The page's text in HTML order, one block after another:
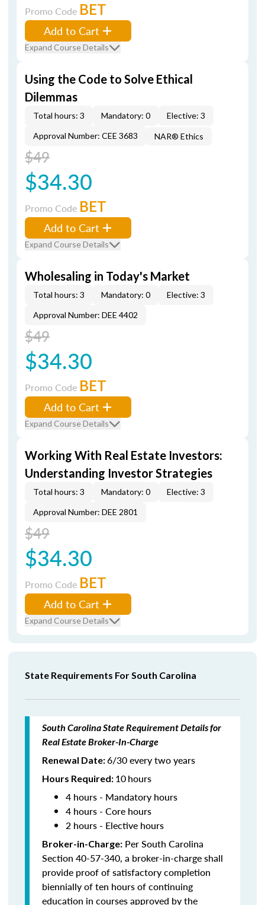
Promo Code BET
Add to Cart
Expand Course Details
Using the Code to Solve Ethical
Dilemmas
Total hours: 3 Mandatory: 0
Elective: 3
Approval Number: CEE 3683
NAR® Ethics
$49
$34.30
Promo Code BET
Add to Cart
Expand Course Details
Wholesaling in Today's Market
Total hours: 3 Mandatory: 0
Elective: 3
Approval Number: DEE 4402
$49
$34.30
Promo Code BET
Add to Cart
Expand Course Details
Working With Real Estate Investors:
Understanding Investor Strategies
Total hours: 3 Mandatory: 0
Elective: 3
Approval Number: DEE 2801
$49
$34.30
Promo Code BET
Add to Cart
Expand Course Details
State Requirements For South Carolina
South Carolina State Requirement Details for
Real Estate Broker-In-Charge
Renewal Date:6/30 every two years
Hours Required: 10hours
4 hours - Mandatory hours
4 hours - Core hours
2 hours - Elective hours
Broker-in-Charge: Per South Carolina
Section 40-57-340, a broker-in-charge shall
provide proof of satisfactory completion
biennially of ten hours of continuing
education in courses approved by the